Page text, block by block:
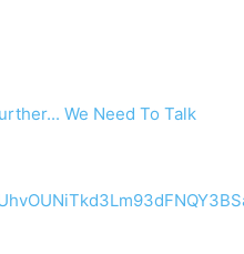
We Need To Talk